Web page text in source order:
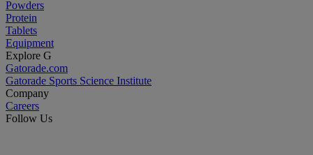
Powders
Protein
Tablets
Equipment
Explore G
Gatorade.com
Gatorade Sports Science Institute
Company
Careers
Follow Us